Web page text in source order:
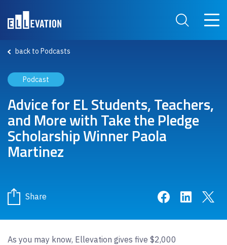
Search Site
Main
back to Podcasts
Podcast
Advice for EL Students, Teachers,
and More with Take the Pledge
Scholarship Winner Paola
Martinez
Share Share onShare
As you may know, Ellevation gives five $2,000